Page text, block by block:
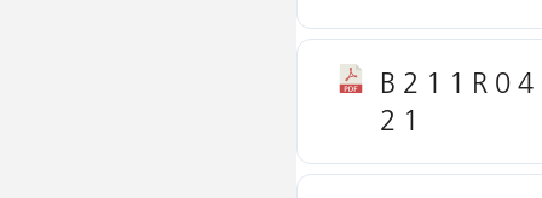
21